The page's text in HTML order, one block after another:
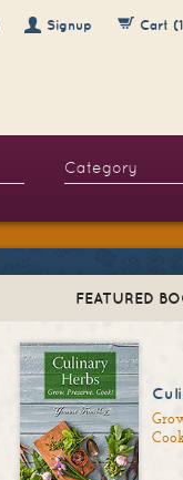
Signup Cart
FEATURED